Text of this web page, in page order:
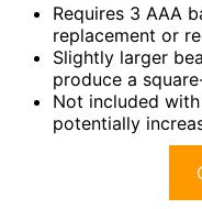
Requires 3 AAA
replacement or
Slightly larger
produce a
Not included
potentially